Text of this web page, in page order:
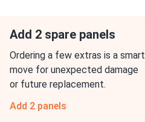
Add 2 spare panels
Ordering a few extras is a smart
move for unexpected damage
or future replacement.
Add 2 panels